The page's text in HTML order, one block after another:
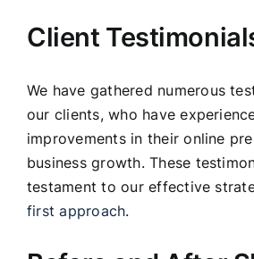
Client
We have gathered numerous
our clients, who have
improvements in their online
business growth. These
testament to our effective
first approach.